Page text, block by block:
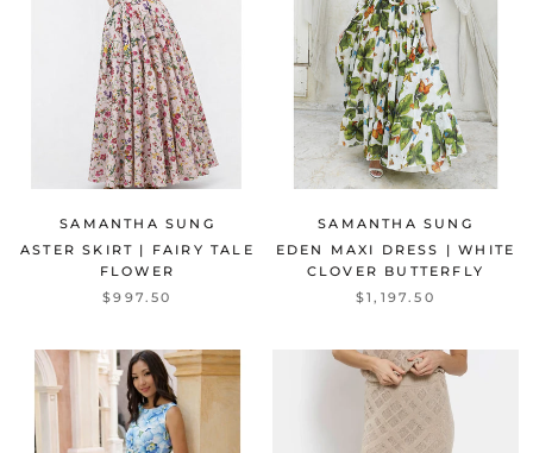
SAMANTHA SUNG
ASTER SKIRT | FAIRY TALE
FLOWER
$997.50
SAMANTHA SUNG
EDEN MAXI DRESS | WHITE
CLOVER BUTTERFLY
$1,197.50